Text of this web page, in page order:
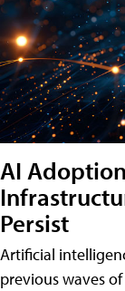
AI
Persist
Artificial
previous waves